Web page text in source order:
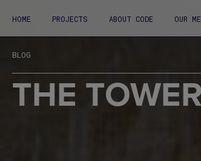
HOME PROJECTS ABOUT CODE OUR
BLOG
THE